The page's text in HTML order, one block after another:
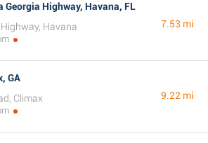
Georgia Highway, Havana, FL
Havana
7.53 mi
GA
Climax
9.22 mi